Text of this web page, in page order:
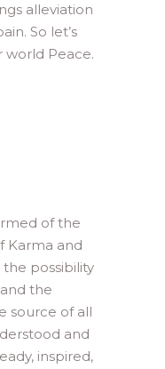
alleviation
So let’s
world Peace.
of the
Karma and
possibility
the
source of all
and
inspired,